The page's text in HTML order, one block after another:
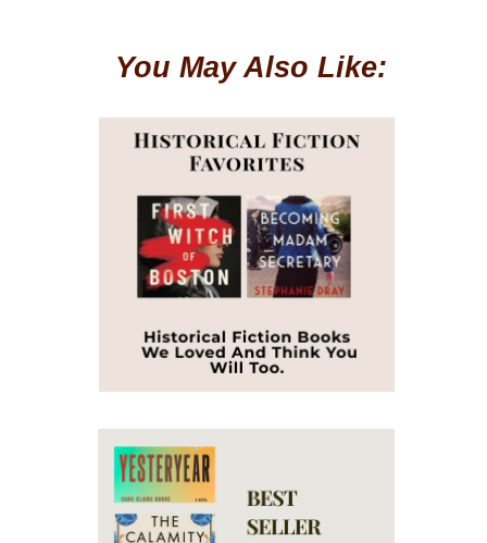
You May Also Like: